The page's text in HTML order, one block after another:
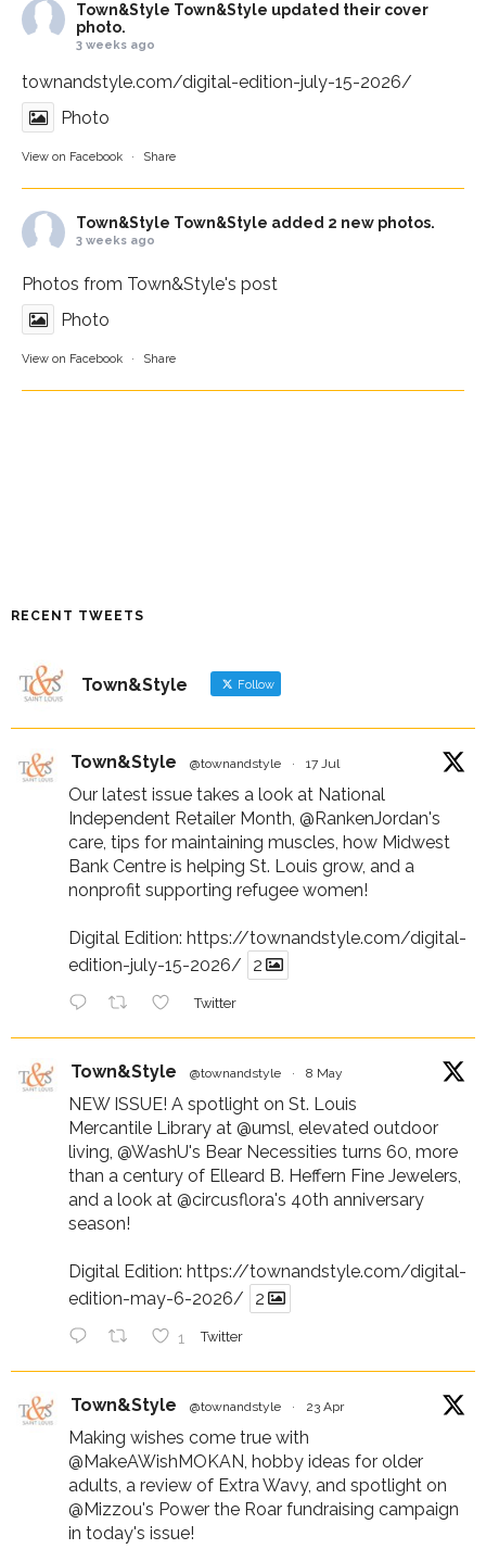
Town&Style Town&Style updated their cover
photo.
3 weeks ago
townandstyle.com/digital-edition-july-15-2026/
Photo
View on Facebook · Share
Town&Style Town&Style added 2 new photos.
3 weeks ago
Photos from Town&Style's post
Photo
View on Facebook · Share
RECENT TWEETS
Town&Style Follow
Town&Style @townandstyle · 17 Jul
Our latest issue takes a look at National
Independent Retailer Month, @RankenJordan's
care, tips for maintaining muscles, how Midwest
Bank Centre is helping St. Louis grow, and a
nonprofit supporting refugee women!
Digital Edition: https://townandstyle.com/digital-
edition-july-15-2026/
2
Twitter
Town&Style @townandstyle · 8 May
NEW ISSUE! A spotlight on St. Louis
Mercantile Library at @umsl, elevated outdoor
living, @WashU's Bear Necessities turns 60, more
than a century of Elleard B. Heffern Fine Jewelers,
and a look at @circusflora's 40th anniversary
season!
Digital Edition: https://townandstyle.com/digital-
edition-may-6-2026/
2
1 Twitter
Town&Style @townandstyle · 23 Apr
Making wishes come true with
@MakeAWishMOKAN, hobby ideas for older
adults, a review of Extra Wavy, and spotlight on
@Mizzou's Power the Roar fundraising campaign
in today's issue!